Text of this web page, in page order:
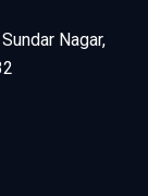
Nagar,